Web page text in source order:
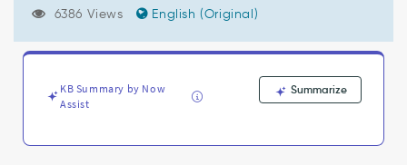
Service
Portal
Troubleshooting
6386 Views English (Original)
KB Summary by Now
Assist
Summarize